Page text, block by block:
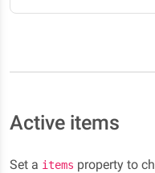
Active items
Set a items property to